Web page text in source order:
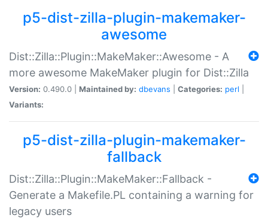
p5-dist-zilla-plugin-makemaker-
awesome
Dist::Zilla::Plugin::MakeMaker::Awesome - A
more awesome MakeMaker plugin for Dist::Zilla
Version: 0.490.0 | Maintained by: dbevans Categories: perl
Variants:
p5-dist-zilla-plugin-makemaker-
fallback
Dist::Zilla::Plugin::MakeMaker::Fallback -
Generate a Makefile.PL containing a warning for
legacy users